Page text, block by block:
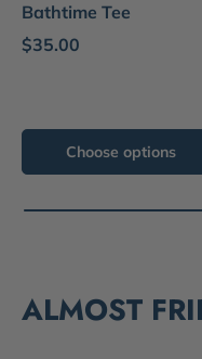
Bathtime Tee
$35.00
Choose options
ALMOST